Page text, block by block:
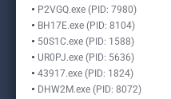
P2VGQ.exe (PID: 7980)
BH17E.exe (PID: 8104)
50S1C.exe (PID: 1588)
UR0PJ.exe (PID: 5636)
43917.exe (PID: 1824)
DHW2M.exe (PID: 8072)